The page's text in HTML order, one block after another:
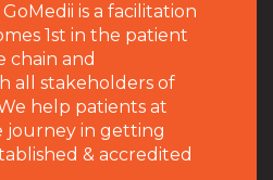
is a facilitation
1st in the patient
chain and
all stakeholders of
help patients at
journey in getting
& accredited